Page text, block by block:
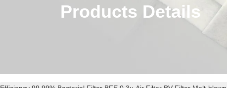
Products Details